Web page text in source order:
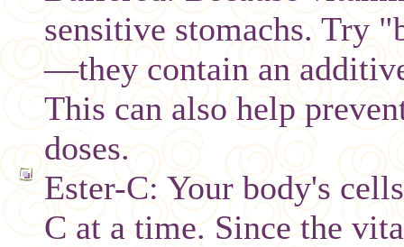
sensitive stomachs. Try
—they contain an
This can also help
doses.
Ester-C: Your body's
C at a time. Since the